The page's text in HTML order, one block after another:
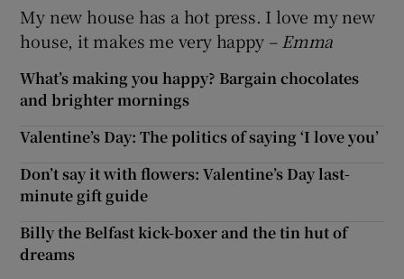
My new house has a hot press. I love my new
house, it makes me very happy – Emma
What’s making you happy? Bargain chocolates
and brighter mornings
Valentine’s Day: The politics of saying ‘I love you’
Don’t say it with flowers: Valentine’s Day last-
minute gift guide
Billy the Belfast kick-boxer and the tin hut of
dreams